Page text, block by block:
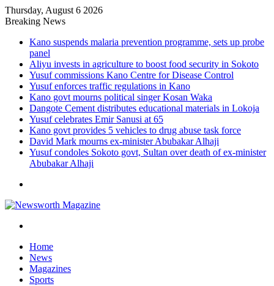
Thursday, August 6 2026
Breaking News
Kano suspends malaria prevention programme, sets up probe
panel
Aliyu invests in agriculture to boost food security in Sokoto
Yusuf commissions Kano Centre for Disease Control
Yusuf enforces traffic regulations in Kano
Kano govt mourns political singer Kosan Waka
Dangote Cement distributes educational materials in Lokoja
Yusuf celebrates Emir Sanusi at 65
Kano govt provides 5 vehicles to drug abuse task force
David Mark mourns ex-minister Abubakar Alhaji
Yusuf condoles Sokoto govt, Sultan over death of ex-minister
Abubakar Alhaji
Home
News
Magazines
Sports